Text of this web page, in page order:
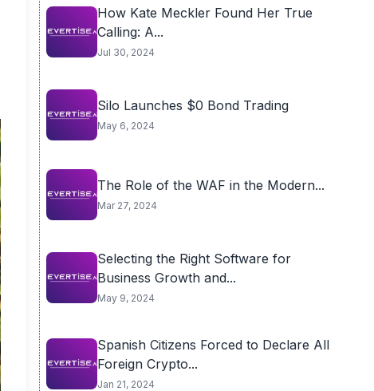
How Kate Meckler Found Her True
Calling: A...
Jul 30, 2024
Silo Launches $0 Bond Trading
May 6, 2024
The Role of the WAF in the Modern...
Mar 27, 2024
Selecting the Right Software for
Business Growth and...
May 9, 2024
Spanish Citizens Forced to Declare All
Foreign Crypto...
Jan 21, 2024